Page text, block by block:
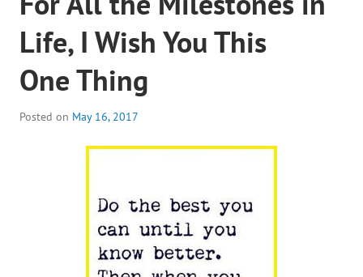
Life, I Wish You This
One Thing
Posted on May 16, 2017